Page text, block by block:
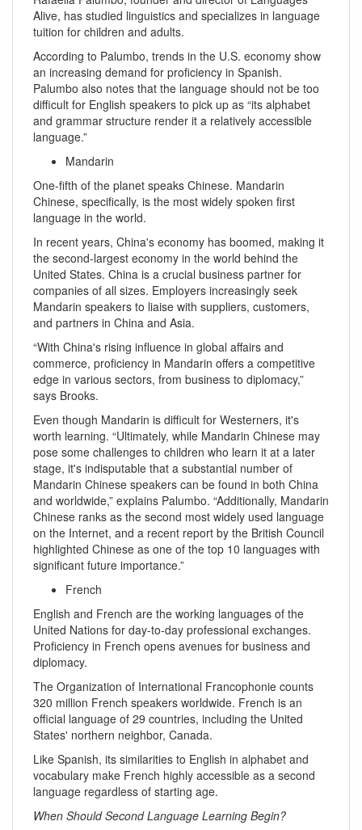
Alive, has studied linguistics and specializes in language
tuition for children and adults.
According to Palumbo, trends in the U.S. economy show
an increasing demand for proficiency in Spanish.
Palumbo also notes that the language should not be too
difficult for English speakers to pick up as “its alphabet
and grammar structure render it a relatively accessible
language.”
Mandarin
One-fifth of the planet speaks Chinese. Mandarin
Chinese, specifically, is the most widely spoken first
language in the world.
In recent years, China's economy has boomed, making it
the second-largest economy in the world behind the
United States. China is a crucial business partner for
companies of all sizes. Employers increasingly seek
Mandarin speakers to liaise with suppliers, customers,
and partners in China and Asia.
“With China's rising influence in global affairs and
commerce, proficiency in Mandarin offers a competitive
edge in various sectors, from business to diplomacy,”
says Brooks.
Even though Mandarin is difficult for Westerners, it's
worth learning. “Ultimately, while Mandarin Chinese may
pose some challenges to children who learn it at a later
stage, it's indisputable that a substantial number of
Mandarin Chinese speakers can be found in both China
and worldwide,” explains Palumbo. “Additionally, Mandarin
Chinese ranks as the second most widely used language
on the Internet, and a recent report by the British Council
highlighted Chinese as one of the top 10 languages with
significant future importance.”
French
English and French are the working languages of the
United Nations for day-to-day professional exchanges.
Proficiency in French opens avenues for business and
diplomacy.
The Organization of International Francophonie counts
320 million French speakers worldwide. French is an
official language of 29 countries, including the United
States' northern neighbor, Canada.
Like Spanish, its similarities to English in alphabet and
vocabulary make French highly accessible as a second
language regardless of starting age.
When Should Second Language Learning Begin?